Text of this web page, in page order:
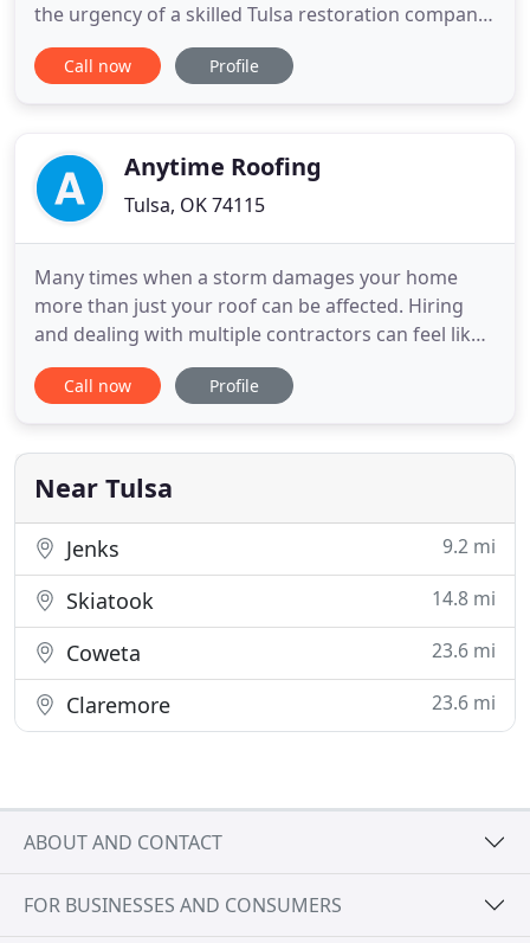
the urgency of a skilled Tulsa restoration company.
Trained and certified to the highest standards in
the industry, our IICRC certified technicians will be
Call now Profile
Anytime Roofing
Tulsa, OK 74115
Many times when a storm damages your home
more than just your roof can be affected. Hiring
and dealing with multiple contractors can feel like
a daunting task. Anytime Roofing Inc. can provide
you an easier process and peace of mind by
exterior trades involved with your insurance claim.
We are available
Call now Profile
Near Tulsa
Jenks 9.2 mi
Skiatook 14.8 mi
Coweta 23.6 mi
Claremore 23.6 mi
ABOUT AND CONTACT
FOR BUSINESSES AND CONSUMERS